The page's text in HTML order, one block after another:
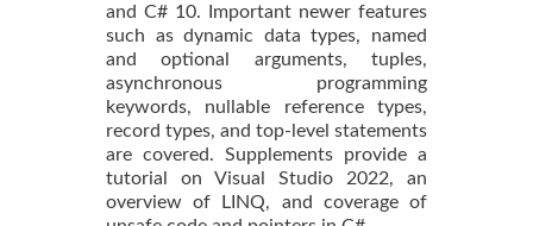
and C# 10. Important newer features
such as dynamic data types, named
and optional arguments, tuples,
asynchronous programming
keywords, nullable reference types,
record types, and top-level statements
are covered. Supplements provide a
tutorial on Visual Studio 2022, an
overview of LINQ, and coverage of